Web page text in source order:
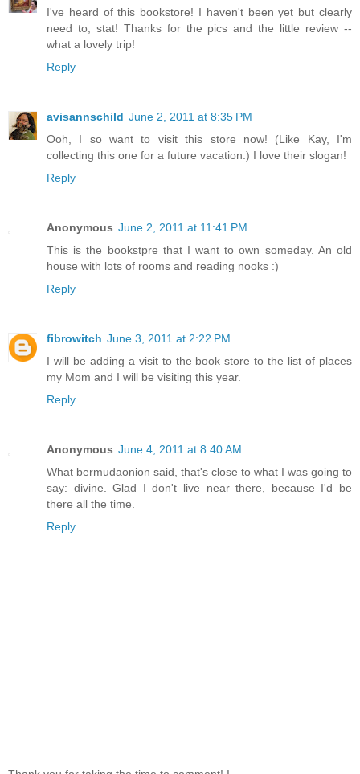
I've heard of this bookstore! I haven't been yet but clearly
need to, stat! Thanks for the pics and the little review --
what a lovely trip!
Reply
avisannschild June 2, 2011 at 8:35 PM
Ooh, I so want to visit this store now! (Like Kay, I'm
collecting this one for a future vacation.) I love their slogan!
Reply
Anonymous June 2, 2011 at 11:41 PM
This is the bookstpre that I want to own someday. An old
house with lots of rooms and reading nooks :)
Reply
fibrowitch June 3, 2011 at 2:22 PM
I will be adding a visit to the book store to the list of places
my Mom and I will be visiting this year.
Reply
Anonymous June 4, 2011 at 8:40 AM
What bermudaonion said, that's close to what I was going to
say: divine. Glad I don't live near there, because I'd be
there all the time.
Reply